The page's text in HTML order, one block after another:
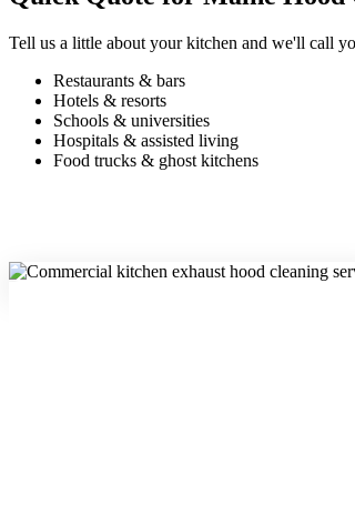
Tell us a little about your kitchen and we'll call
Restaurants & bars
Hotels & resorts
Schools & universities
Hospitals & assisted living
Food trucks & ghost kitchens